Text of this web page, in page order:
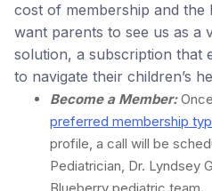
cost of membership and the
want parents to see us as a
solution, a subscription that
to navigate their children’s
Become a Member:
preferred membership
profile, a call will be
Pediatrician, Dr. Lyndsey